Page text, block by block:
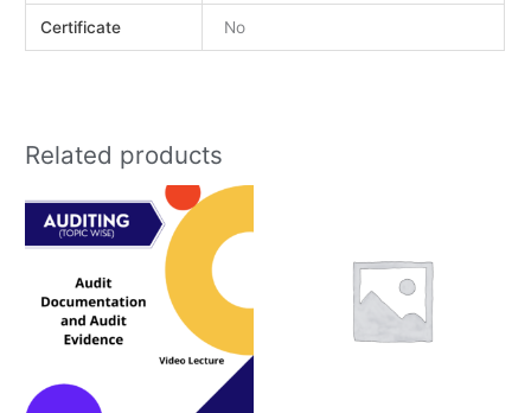
Certificate No
Related products